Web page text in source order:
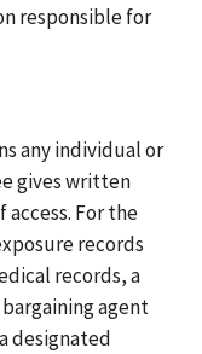
responsible for
any individual or
gives written
For the
records
records, a
agent
designated